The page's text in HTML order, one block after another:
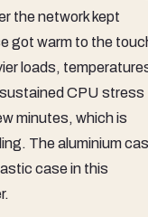
the network kept
got warm to the
loads,
CPU stress
minutes, which is
The aluminium
case in this